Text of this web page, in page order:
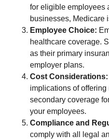
for eligible employees
businesses, Medicare
Employee Choice:
healthcare coverage.
as their primary
employer plans.
Cost Considerations:
implications of
secondary coverage
your employees.
Compliance and
comply with all legal